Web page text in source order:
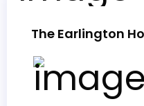
The Earlington